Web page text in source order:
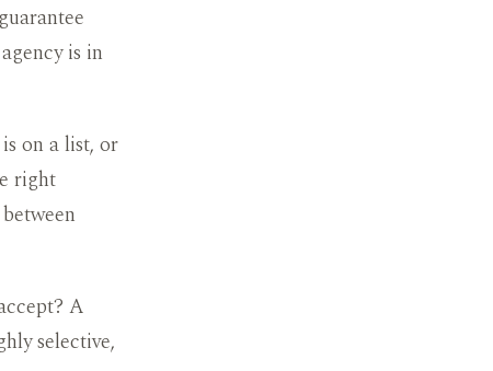
is in
on a list, or
right
A
selective,